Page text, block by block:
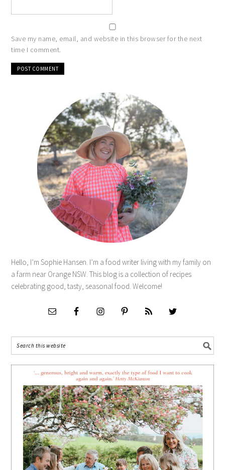
Save my name, email, and website in this browser for the next
time I comment.
Hello, I’m Sophie Hansen. I’m a food writer living with my family on
a farm near Orange NSW. This blog is a collection of recipes
celebrating good, tasty, seasonal food. Welcome!